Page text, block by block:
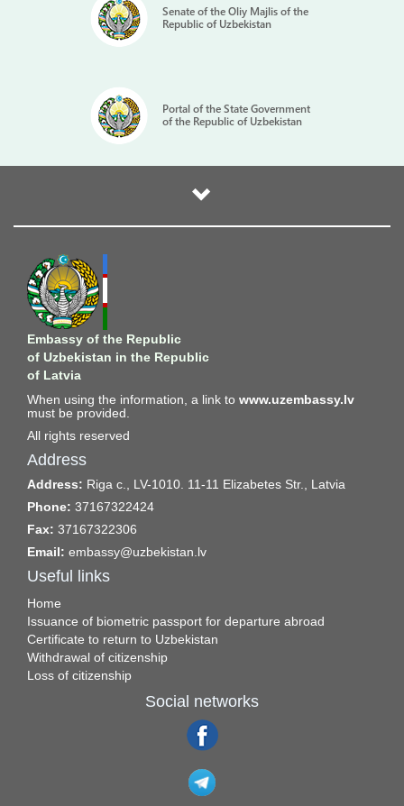
Senate of the Oliy Majlis of the
Republic of Uzbekistan
Portal of the State Government
of the Republic of Uzbekistan
Embassy of the Republic
of Uzbekistan in the Republic
of Latvia
When using the information, a link to www.uzembassy.lv
must be provided.
All rights reserved
Address
Address: Riga c., LV-1010. 11-11 Elizabetes Str., Latvia
Phone: 37167322424
Fax: 37167322306
Email: embassy@uzbekistan.lv
Useful links
Home
Issuance of biometric passport for departure abroad
Certificate to return to Uzbekistan
Withdrawal of citizenship
Loss of citizenship
Social networks